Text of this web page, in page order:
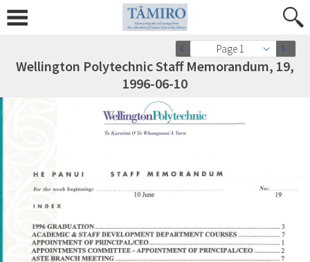
Page 1
Wellington Polytechnic Staff Memorandum, 19,
1996-06-10